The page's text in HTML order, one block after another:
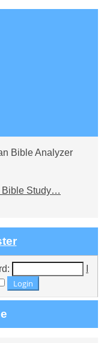
Bible Analyzer
Bible Study…